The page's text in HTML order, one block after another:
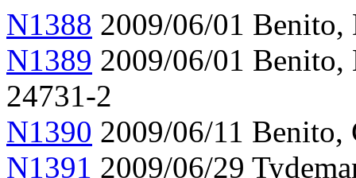
N1388 2009/06/01 Benito,
N1389 2009/06/01
24731-2
N1390 2009/06/11 Benito,
N1391 2009/06/29